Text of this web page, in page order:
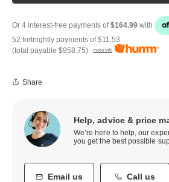
52 fortnightly payments of$11.53
(total payable $958.75) more info
Share
Help, advice & price
We’re here to help, our
you get the best possible
Email us Call us